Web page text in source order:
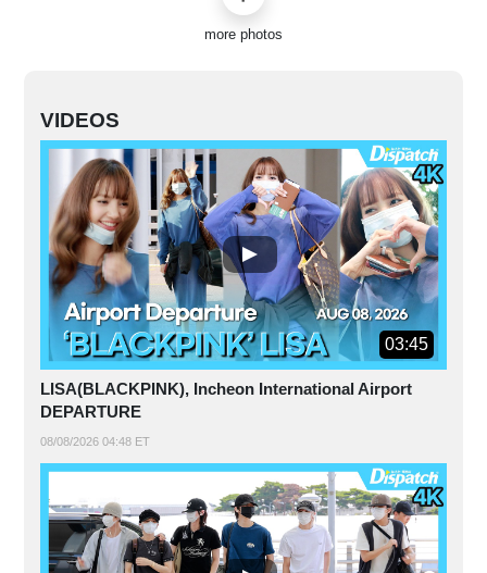
more photos
VIDEOS
03:45
LISA(BLACKPINK), Incheon International Airport
DEPARTURE
08/08/2026 04:48 ET